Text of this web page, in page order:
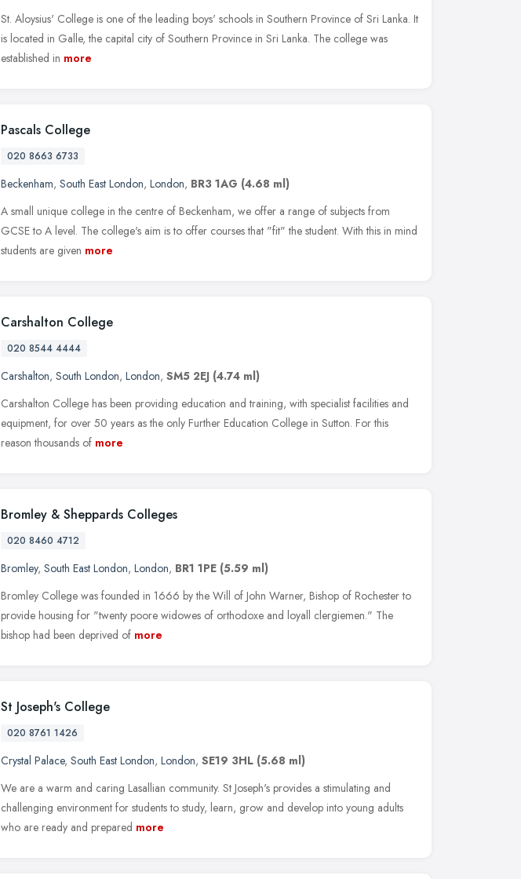
St. Aloysius' College is one of the leading boys' schools in Southern Province of Sri Lanka. It
is located in Galle, the capital city of Southern Province in Sri Lanka. The college was
established in more
Pascals College
020 8663 6733
Beckenham, South East London, London, BR3 1AG (4.68 ml)
A small unique college in the centre of Beckenham, we offer a range of subjects from
GCSE to A level. The college's aim is to offer courses that "fit" the student. With this in mind
students are given more
Carshalton College
020 8544 4444
Carshalton, South London, London, SM5 2EJ (4.74 ml)
Carshalton College has been providing education and training, with specialist facilities and
equipment, for over 50 years as the only Further Education College in Sutton. For this
reason thousands of more
Bromley & Sheppards Colleges
020 8460 4712
Bromley, South East London, London, BR1 1PE (5.59 ml)
Bromley College was founded in 1666 by the Will of John Warner, Bishop of Rochester to
provide housing for "twenty poore widowes of orthodoxe and loyall clergiemen." The
bishop had been deprived of more
St Joseph's College
020 8761 1426
Crystal Palace, South East London, London, SE19 3HL (5.68 ml)
We are a warm and caring Lasallian community. St Joseph's provides a stimulating and
challenging environment for students to study, learn, grow and develop into young adults
who are ready and prepared more